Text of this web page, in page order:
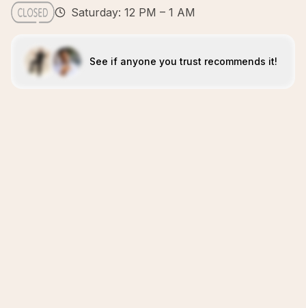
Saturday: 12 PM – 1 AM
See if anyone you trust recommends it!